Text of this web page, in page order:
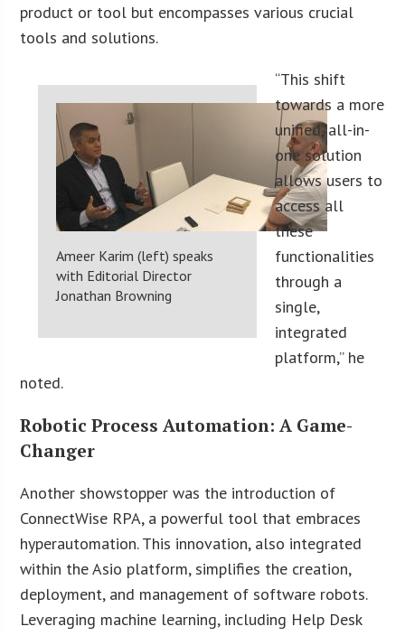
product or tool but encompasses various crucial
tools and solutions.
Ameer Karim (left) speaks
with Editorial Director
Jonathan Browning
“This shift
towards a more
unified, all-in-
one solution
allows users to
access all
these
functionalities
through a
single,
integrated
platform,” he
noted.
Robotic Process Automation: A Game-
Changer
Another showstopper was the introduction of
ConnectWise RPA, a powerful tool that embraces
hyperautomation. This innovation, also integrated
within the Asio platform, simplifies the creation,
deployment, and management of software robots.
Leveraging machine learning, including Help Desk